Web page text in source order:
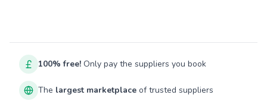
100% free! Only pay the suppliers you book
The largest marketplace of trusted suppliers